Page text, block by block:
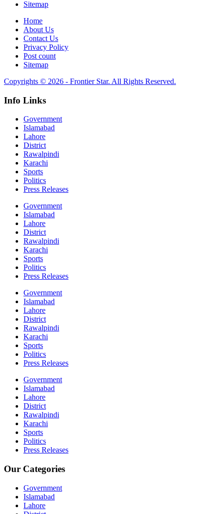
Sitemap
Home
About Us
Contact Us
Privacy Policy
Post count
Sitemap
Copyrights © 2026 - Frontier Star. All Rights Reserved.
Info Links
Government
Islamabad
Lahore
District
Rawalpindi
Karachi
Sports
Politics
Press Releases
Government
Islamabad
Lahore
District
Rawalpindi
Karachi
Sports
Politics
Press Releases
Government
Islamabad
Lahore
District
Rawalpindi
Karachi
Sports
Politics
Press Releases
Government
Islamabad
Lahore
District
Rawalpindi
Karachi
Sports
Politics
Press Releases
Our Categories
Government
Islamabad
Lahore